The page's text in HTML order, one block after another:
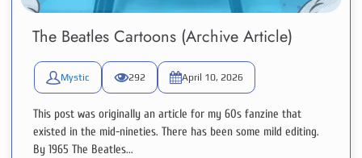
The Beatles Cartoons (Archive Article)
Mystic 292 April 10, 2026
This post was originally an article for my 60s fanzine that
existed in the mid-nineties. There has been some mild editing.
By 1965 The Beatles...